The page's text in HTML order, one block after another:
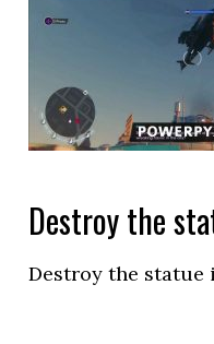
Destroy the
Destroy the statue